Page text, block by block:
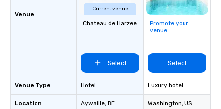
Venue
Venue Type
Location
Current venue
Chateau de Harzee
Select
Hotel
Aywaille, BE
Promote your
venue
Select
Luxury hotel
Washington, US